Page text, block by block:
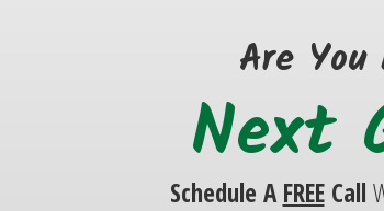
Are
Schedule AFREECall
Next